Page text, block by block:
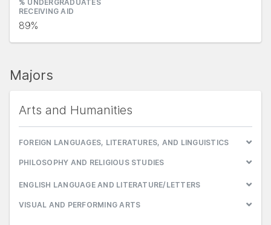
% UNDERGRADUATES
RECEIVING AID
89%
Majors
Arts and Humanities
FOREIGN LANGUAGES, LITERATURES, AND LINGUISTICS
PHILOSOPHY AND RELIGIOUS STUDIES
ENGLISH LANGUAGE AND LITERATURE/LETTERS
VISUAL AND PERFORMING ARTS